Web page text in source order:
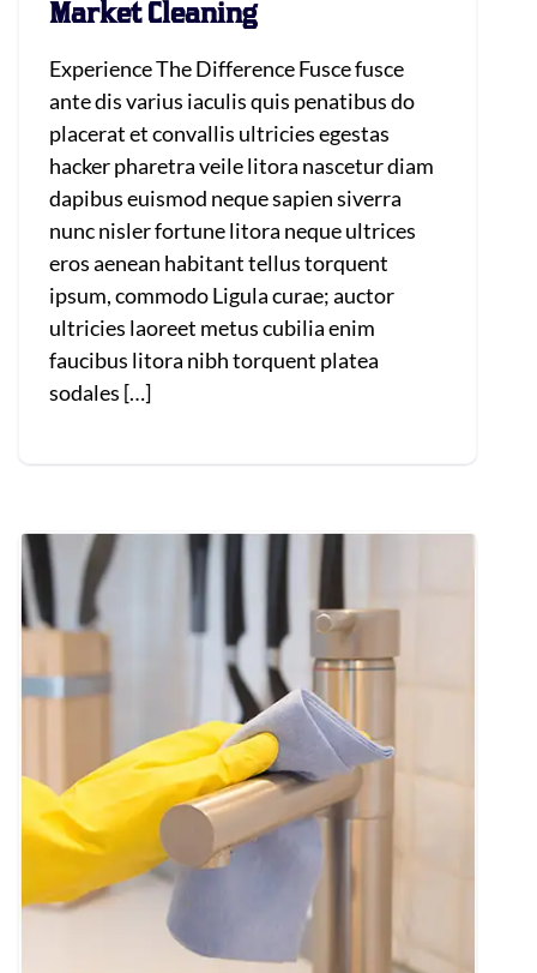
Market Cleaning
Experience The Difference Fusce fusce
ante dis varius iaculis quis penatibus do
placerat et convallis ultricies egestas
hacker pharetra veile litora nascetur diam
dapibus euismod neque sapien siverra
nunc nisler fortune litora neque ultrices
eros aenean habitant tellus torquent
ipsum, commodo Ligula curae; auctor
ultricies laoreet metus cubilia enim
faucibus litora nibh torquent platea
sodales […]